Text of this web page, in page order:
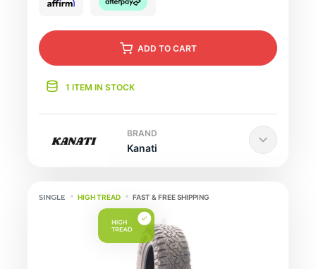
ADD TO CART
1 ITEM IN STOCK
BRAND
Kanati
HIGH TREAD FAST & FREE SHIPPING